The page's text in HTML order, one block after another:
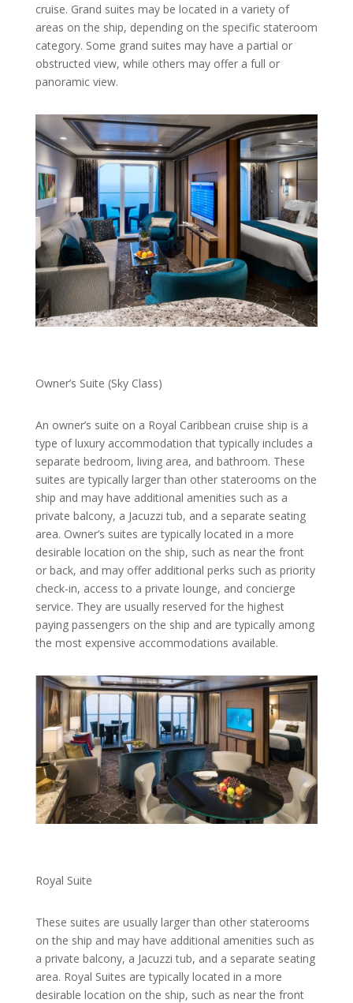
cruise. Grand suites may be located in a variety of
areas on the ship, depending on the specific stateroom
category. Some grand suites may have a partial or
obstructed view, while others may offer a full or
panoramic view.
Owner’s Suite (Sky Class)
An owner’s suite on a Royal Caribbean cruise ship is a
type of luxury accommodation that typically includes a
separate bedroom, living area, and bathroom. These
suites are typically larger than other staterooms on the
ship and may have additional amenities such as a
private balcony, a Jacuzzi tub, and a separate seating
area. Owner’s suites are typically located in a more
desirable location on the ship, such as near the front
or back, and may offer additional perks such as priority
check-in, access to a private lounge, and concierge
service. They are usually reserved for the highest
paying passengers on the ship and are typically among
the most expensive accommodations available.
Royal Suite
These suites are usually larger than other staterooms
on the ship and may have additional amenities such as
a private balcony, a Jacuzzi tub, and a separate seating
area. Royal Suites are typically located in a more
desirable location on the ship, such as near the front